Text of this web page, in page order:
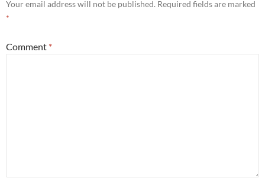
Your email address will not be published. Required fields are marked
*
Comment *